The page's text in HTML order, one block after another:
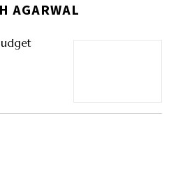
AGARWAL